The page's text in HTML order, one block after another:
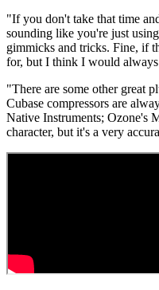
"If you don't take that time
sounding like you're just
gimmicks and tricks. Fine, if
for, but I think I would
"There are some other great
Cubase compressors are
Native Instruments; Ozone's
character, but it's a very